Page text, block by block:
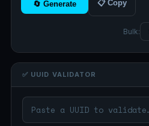
🔄 Generate 📋 Copy
Bulk:
✅ UUID VALIDATOR